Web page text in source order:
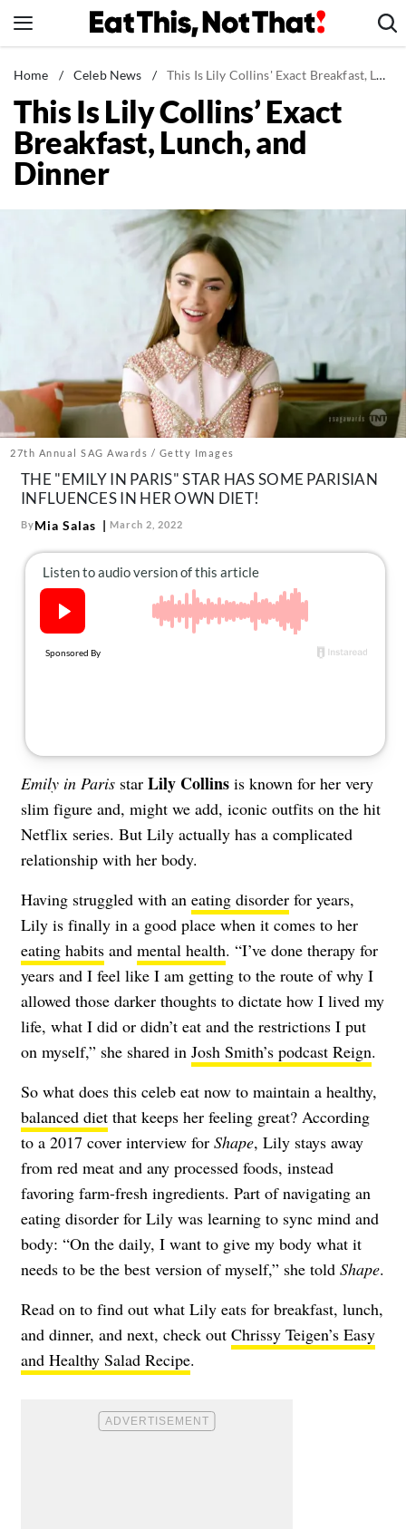
to
News
Healthy Eating
Groceries
Weight Loss
The Newsletter
About Us
Contact
Follow
us:
FacebookInstagram
TikTokPinterest
Home / Celeb News / This Is Lily Collins' Exact Breakfast, Lunch, and Dinner
This Is Lily Collins’ Exact
Breakfast, Lunch, and
Dinner
27th Annual SAG Awards / Getty Images
THE "EMILY IN PARIS" STAR HAS SOME PARISIAN
INFLUENCES IN HER OWN DIET!
ByMia Salas March 2, 2022
Emily in Paris star Lily Collins is known for her very
slim figure and, might we add, iconic outfits on the hit
Netflix series. But Lily actually has a complicated
relationship with her body.
Having struggled with an eating disorder for years,
Lily is finally in a good place when it comes to her
eating habits and mental health. “I’ve done therapy for
years and I feel like I am getting to the route of why I
allowed those darker thoughts to dictate how I lived my
life, what I did or didn’t eat and the restrictions I put
on myself,” she shared in Josh Smith’s podcast Reign.
So what does this celeb eat now to maintain a healthy,
balanced diet that keeps her feeling great? According
to a 2017 cover interview for Shape, Lily stays away
from red meat and any processed foods, instead
favoring farm-fresh ingredients. Part of navigating an
eating disorder for Lily was learning to sync mind and
body: “On the daily, I want to give my body what it
needs to be the best version of myself,” she told Shape.
Read on to find out what Lily eats for breakfast, lunch,
and dinner, and next, check out Chrissy Teigen’s Easy
and Healthy Salad Recipe.